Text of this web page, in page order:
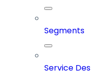
Segments
Service